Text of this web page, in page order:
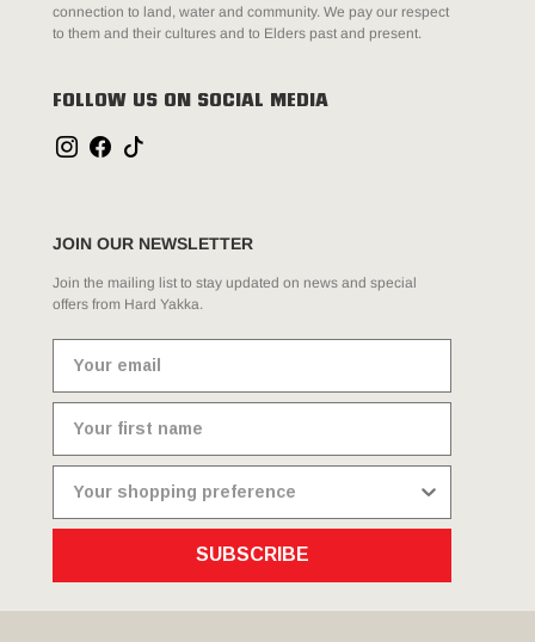
connection to land, water and community. We pay our respect
to them and their cultures and to Elders past and present.
FOLLOW US ON SOCIAL MEDIA
JOIN OUR NEWSLETTER
Join the mailing list to stay updated on news and special
offers from Hard Yakka.
SUBSCRIBE